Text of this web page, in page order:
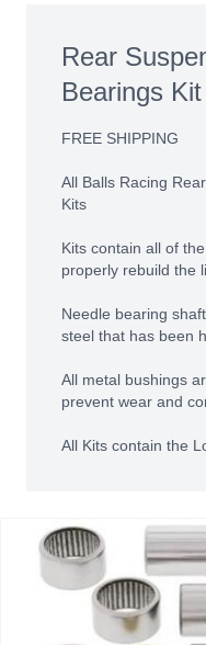
Rear
Bearings
FREE SHIPPING
All Balls Racing
Kits
Kits contain all of
properly rebuild the
Needle bearing
steel that has been
All metal bushings
prevent wear and
All Kits contain the